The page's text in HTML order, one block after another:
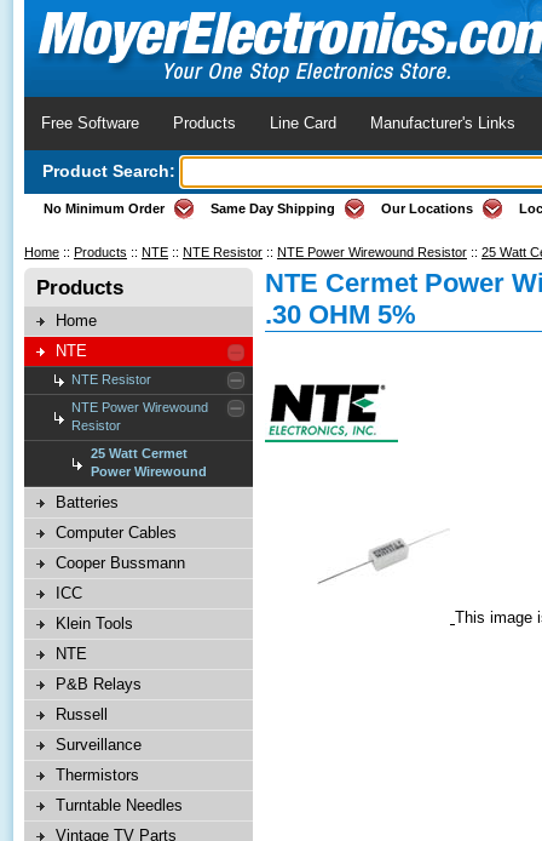
Free Software Products Line Card Manufacturer's Links
Product Search:
No Minimum Order Same Day Shipping Our Locations
Home :: Products :: NTE :: NTE Resistor :: NTE Power Wirewound Resistor :: 25 Watt
Products
Home
NTE
NTE Resistor
NTE Power Wirewound
Resistor
25 Watt Cermet
Power Wirewound
Batteries
Computer Cables
Cooper Bussmann
ICC
Klein Tools
NTE
P&B Relays
Russell
Surveillance
Thermistors
Turntable Needles
Vintage TV Parts
NTE Cermet Power
.30 OHM 5%
This image